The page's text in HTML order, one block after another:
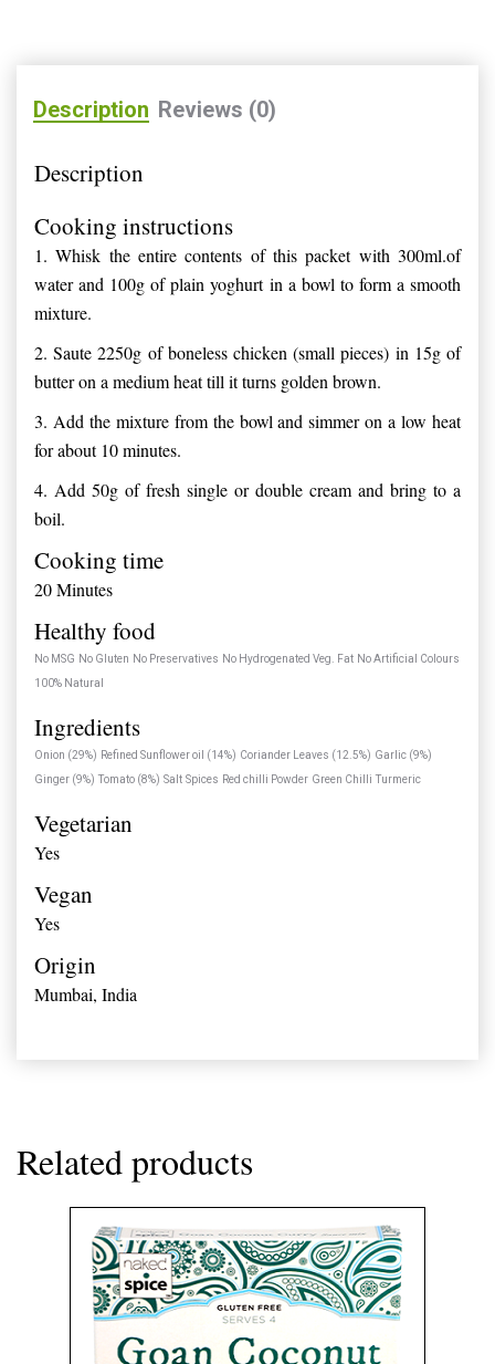
Description Reviews (0)
Description
Cooking instructions
1. Whisk the entire contents of this packet with 300ml.of
water and 100g of plain yoghurt in a bowl to form a smooth
mixture.
2. Saute 2250g of boneless chicken (small pieces) in 15g of
butter on a medium heat till it turns golden brown.
3. Add the mixture from the bowl and simmer on a low heat
for about 10 minutes.
4. Add 50g of fresh single or double cream and bring to a
boil.
Cooking time
20 Minutes
Healthy food
No MSG No Gluten No Preservatives No Hydrogenated Veg. Fat No Artificial Colours
100% Natural
Ingredients
Onion (29%) Refined Sunflower oil (14%) Coriander Leaves (12.5%) Garlic (9%)
Ginger (9%) Tomato (8%) Salt Spices Red chilli Powder Green Chilli Turmeric
Vegetarian
Yes
Vegan
Yes
Origin
Mumbai, India
Related products